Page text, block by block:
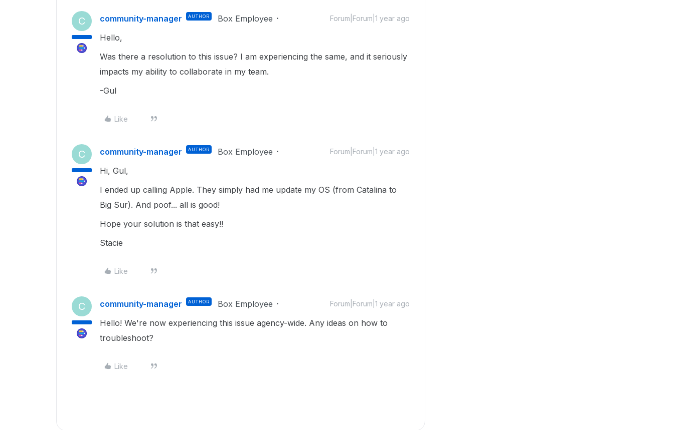
C community-manager AUTHOR Box Employee Forum|Forum|1 year ago
Hello,
Was there a resolution to this issue? I am experiencing the same, and it seriously
impacts my ability to collaborate in my team.
-Gul
Like
C community-manager AUTHOR Box Employee Forum|Forum|1 year ago
Hi, Gul,
I ended up calling Apple. They simply had me update my OS (from Catalina to
Big Sur). And poof... all is good!
Hope your solution is that easy!!
Stacie
Like
C community-manager AUTHOR Box Employee Forum|Forum|1 year ago
Hello! We're now experiencing this issue agency-wide. Any ideas on how to
troubleshoot?
Like